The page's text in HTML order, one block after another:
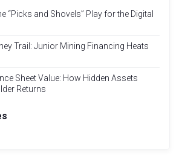
“Picks and Shovels” Play for the Digital
Trail: Junior Mining Financing Heats
Sheet Value: How Hidden Assets
Returns